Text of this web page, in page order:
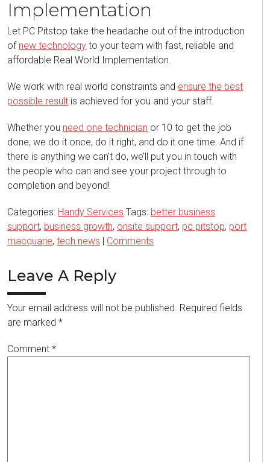
Implementation
Let PC Pitstop take the headache out of the introduction
of new technology to your team with fast, reliable and
affordable Real World Implementation.
We work with real world constraints and ensure the best
possible result is achieved for you and your staff.
Whether you need one technician or 10 to get the job
done, we do it once, do it right, and do it one time. And if
there is anything we can’t do, we’ll put you in touch with
the people who can and see your project through to
completion and beyond!
Categories: Handy Services Tags: better business
support, business growth, onsite support, pc pitstop, port
macquarie, tech news | Comments
Leave A Reply
Your email address will not be published. Required fields
are marked *
Comment *